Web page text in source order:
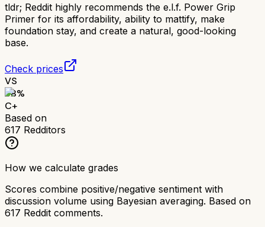
tldr; Reddit highly recommends the e.l.f. Power Grip
Primer for its affordability, ability to mattify, make
foundation stay, and create a natural, good-looking
base.
Check prices
VS
68%
C+
Based on
617 Redditors
How we calculate grades
Scores combine positive/negative sentiment with
discussion volume using Bayesian averaging. Based on
617 Reddit comments.